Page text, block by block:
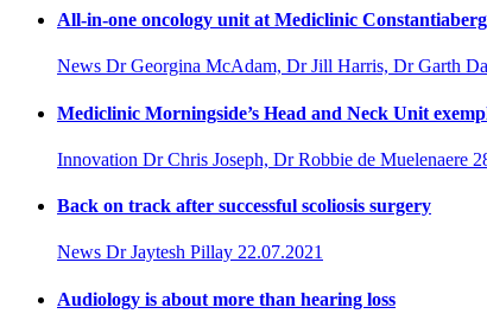
All-in-one oncology unit at Mediclinic
News Dr Georgina McAdam, Dr Jill Harris, Dr Garth
Mediclinic Morningside’s Head and Neck Unit
Innovation Dr Chris Joseph, Dr Robbie de Muelenaere
Back on track after successful scoliosis surgery
News Dr Jaytesh Pillay 22.07.2021
Audiology is about more than hearing loss